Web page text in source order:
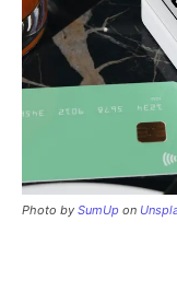
Photo by SumUp on